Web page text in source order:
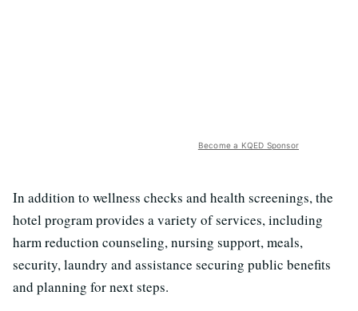
Become a KQED Sponsor
In addition to wellness checks and health screenings, the
hotel program provides a variety of services, including
harm reduction counseling, nursing support, meals,
security, laundry and assistance securing public benefits
and planning for next steps.